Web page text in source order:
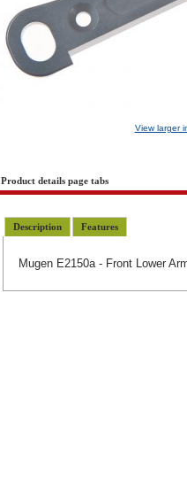
View larger
Product details page tabs
Description Features
Mugen E2150a - Front Lower